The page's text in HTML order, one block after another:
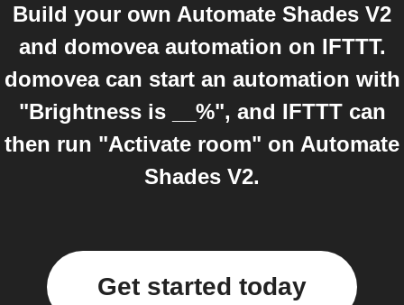
Build your own Automate Shades V2
and domovea automation on IFTTT.
domovea can start an automation with
"Brightness is __%", and IFTTT can
then run "Activate room" on Automate
Shades V2.
Get started today